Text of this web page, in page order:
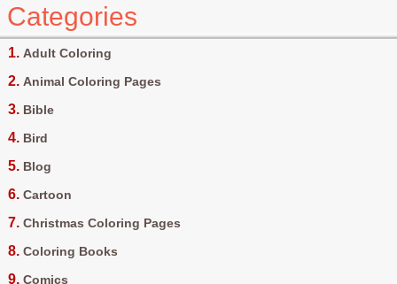
Categories
Adult Coloring
Animal Coloring Pages
Bible
Bird
Blog
Cartoon
Christmas Coloring Pages
Coloring Books
Comics